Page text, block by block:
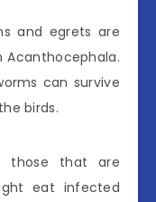
and egrets are
can survive
birds.
those that are
eat infected